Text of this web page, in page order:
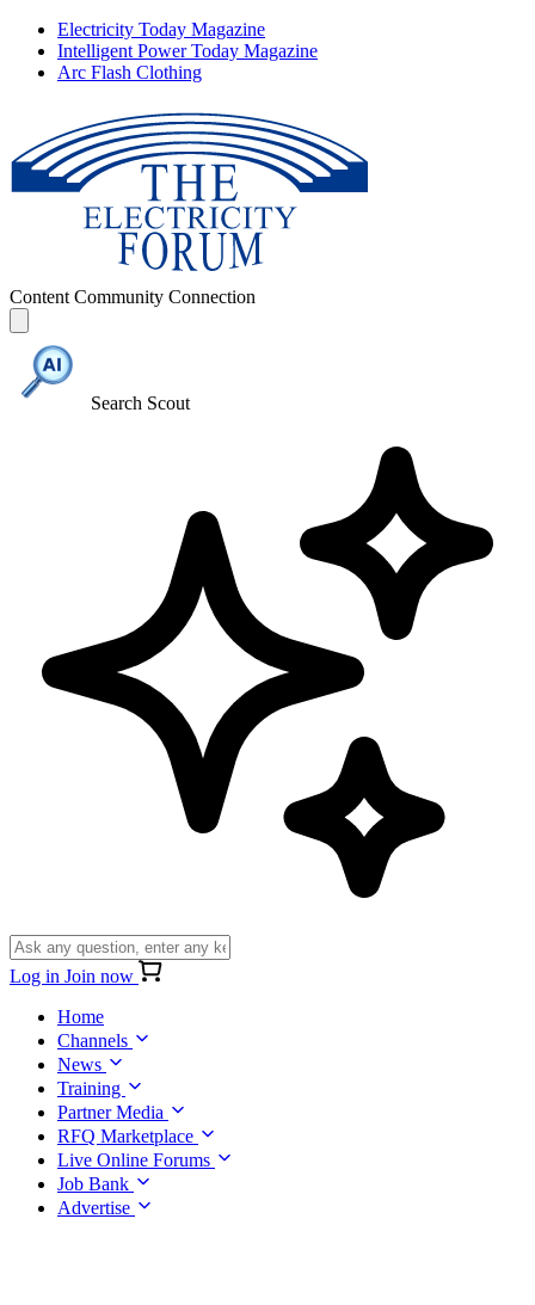
Electricity Today Magazine
Intelligent Power Today Magazine
Arc Flash Clothing
Content Community Connection
Search Scout
Log in Join now
Home
Channels
News
Training
Partner Media
RFQ Marketplace
Live Online Forums
Job Bank
Advertise